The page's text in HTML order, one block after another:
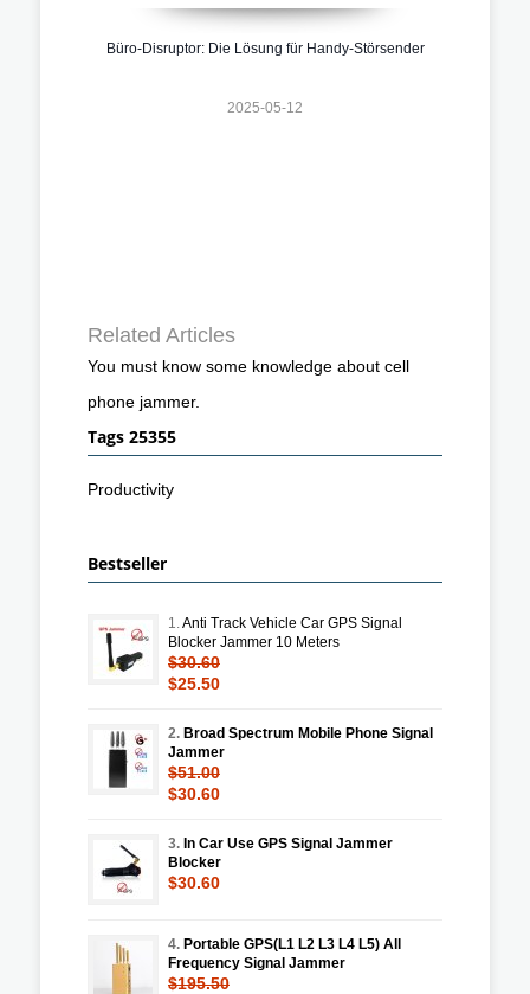
Büro-Disruptor: Die Lösung für Handy-Störsender
2025-05-12
Related Articles
You must know some knowledge about cell
phone jammer.
Tags 25355
Productivity
Bestseller
1.Anti Track Vehicle Car GPS Signal
Blocker Jammer 10 Meters
$30.60
$25.50
2. Broad Spectrum Mobile Phone Signal
Jammer
$51.00
$30.60
3. In Car Use GPS Signal Jammer
Blocker
$30.60
4. Portable GPS(L1 L2 L3 L4 L5) All
Frequency Signal Jammer
$195.50